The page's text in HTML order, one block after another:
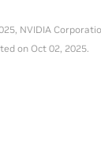
NVIDIA
on Oct 02, 2025.